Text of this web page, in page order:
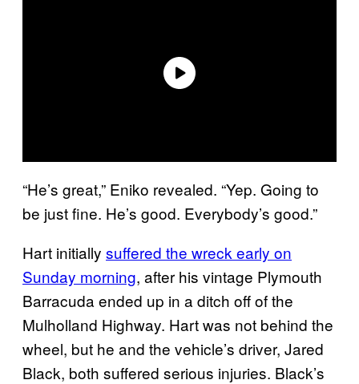
“He’s great,” Eniko revealed. “Yep. Going to
be just fine. He’s good. Everybody’s good.”
Hart initially suffered the wreck early on
Sunday morning, after his vintage Plymouth
Barracuda ended up in a ditch off of the
Mulholland Highway. Hart was not behind the
wheel, but he and the vehicle’s driver, Jared
Black, both suffered serious injuries. Black’s